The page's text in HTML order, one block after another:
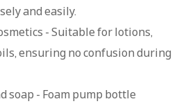
and easily.
- Suitable for lotions,
ensuring no confusion during
soap - Foam pump bottle